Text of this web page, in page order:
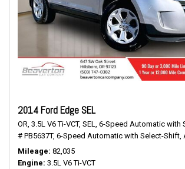
2014 Ford Edge SEL
OR, 3.5L V6 Ti-VCT, SEL,
6-Speed Automatic with
# PB5637T, 6-Speed Automatic with Select-Shift,
Mileage 82,035
Engine 3.5L V6 Ti-VCT